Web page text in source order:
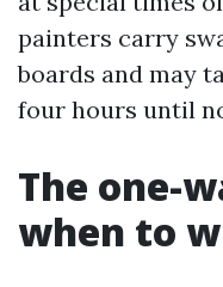
painters carry
boards and may
four hours until
The one-
when to